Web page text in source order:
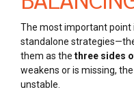
The most important point
standalone
them as the three sides
weakens or is missing,
unstable.